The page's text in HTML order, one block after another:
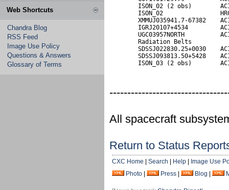
Web Shortcuts
Chandra Blog
RSS Feed
Image Use Policy
Questions & Answers
Glossary of Terms
ISON_02 (2 obs)
ISON_02
XMMUJ035941.7-67382
IGRJ20107+4534
UGC03957NORTH
        Radiation Belts
SDSSJ022830.25+0030
SDSSJ093813.50+5428
ISON_03 (2 obs)
All spacecraft
Return to Status
CXC Home Search Help
Image Use
Photo
Press Blog